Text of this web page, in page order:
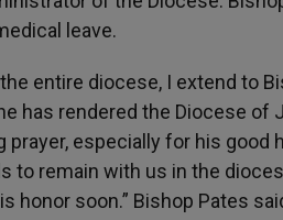
leave.
entire diocese, I extend to
has rendered the Diocese of
prayer, especially for his
to remain with us in the
honor soon.” Bishop Pates